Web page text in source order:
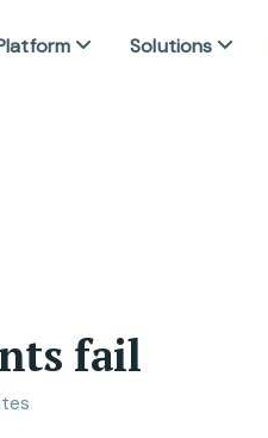
Solutions
fail